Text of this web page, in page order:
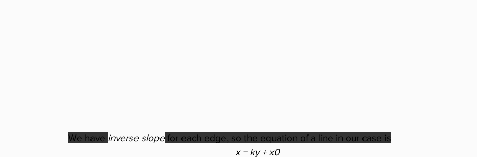
We have inverse slope for each edge, so the equation of a line in our case is
x = ky + x0